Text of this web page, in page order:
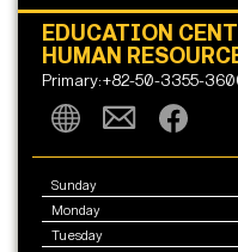
EDUCATION
HUMAN
Primary:+82-50-3355-
Sunday
Monday
Tuesday